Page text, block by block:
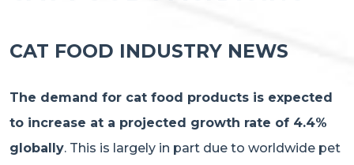
CAT FOOD INDUSTRY NEWS
The demand for cat food products is expected
to increase at a projected growth rate of 4.4%
globally. This is largely in part due to worldwide pet